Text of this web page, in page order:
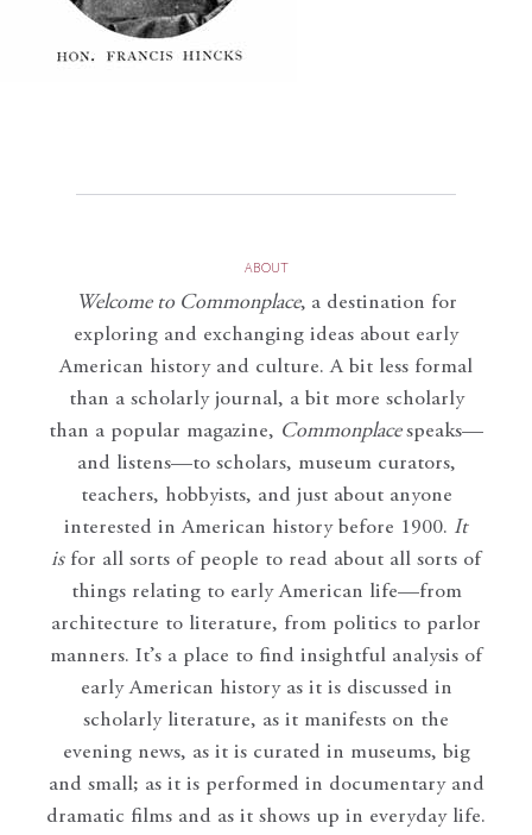
ABOUT
Welcome to Commonplace, a destination for
exploring and exchanging ideas about early
American history and culture. A bit less formal
than a scholarly journal, a bit more scholarly
than a popular magazine, Commonplace speaks—
and listens—to scholars, museum curators,
teachers, hobbyists, and just about anyone
interested in American history before 1900. It
isfor all sorts of people to read about all sorts of
things relating to early American life—from
architecture to literature, from politics to parlor
manners. It’s a place to find insightful analysis of
early American history as it is discussed in
scholarly literature, as it manifests on the
evening news, as it is curated in museums, big
and small; as it is performed in documentary and
dramatic films and as it shows up in everyday life.